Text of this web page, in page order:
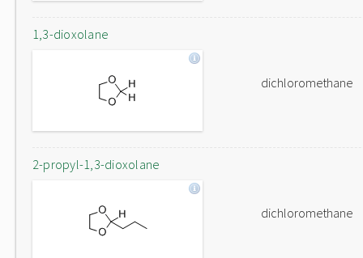
1,3-dioxolane
dichloromethane
2-propyl-1,3-dioxolane
dichloromethane